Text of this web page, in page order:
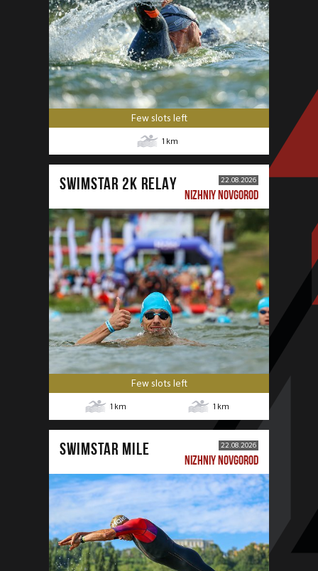
Few slots left
1 km
SWIMSTAR 2K RELAY 22.08.2026
NIZHNIY NOVGOROD
Few slots left
1 km 1 km
SWIMSTAR MILE 22.08.2026
NIZHNIY NOVGOROD